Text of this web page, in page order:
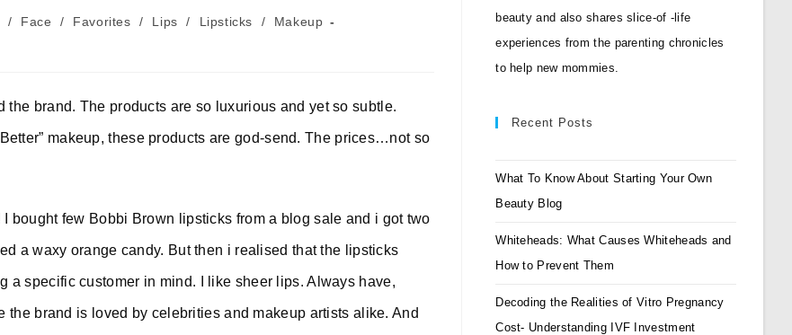
/ Face / Favorites / Lips / Lipsticks /
Makeup
the brand. The products are so luxurious and yet so subtle.
makeup, these products are god-send. The prices…not so
bought few Bobbi Brown lipsticks from a blog sale and i got two
a waxy orange candy. But then i realised that the lipsticks
a specific customer in mind. I like sheer lips. Always have,
brand is loved by celebrities and makeup artists alike. And
beauty and also shares slice-of -life
experiences from the parenting chronicles
to help new mommies.
Recent Posts
What To Know About Starting Your Own
Beauty Blog
Whiteheads: What Causes Whiteheads and
How to Prevent Them
Decoding the Realities of Vitro Pregnancy
Cost- Understanding IVF Investment